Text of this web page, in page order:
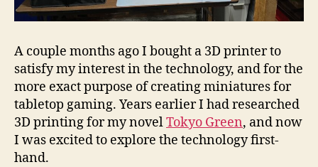
A couple months ago I bought a 3D printer to
satisfy my interest in the technology, and for the
more exact purpose of creating miniatures for
tabletop gaming. Years earlier I had researched
3D printing for my novelTokyo Green, and now
I was excited to explore the technology first-
hand.